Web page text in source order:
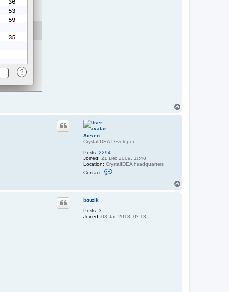
Steven
CrystalIDEA Developer
Posts: 2294
Joined: 21 Dec 2009, 11:48
Location: CrystalIDEA headquarters
Contact:
t
bguzik
Posts: 3
Joined: 03 Jan 2018, 02:13